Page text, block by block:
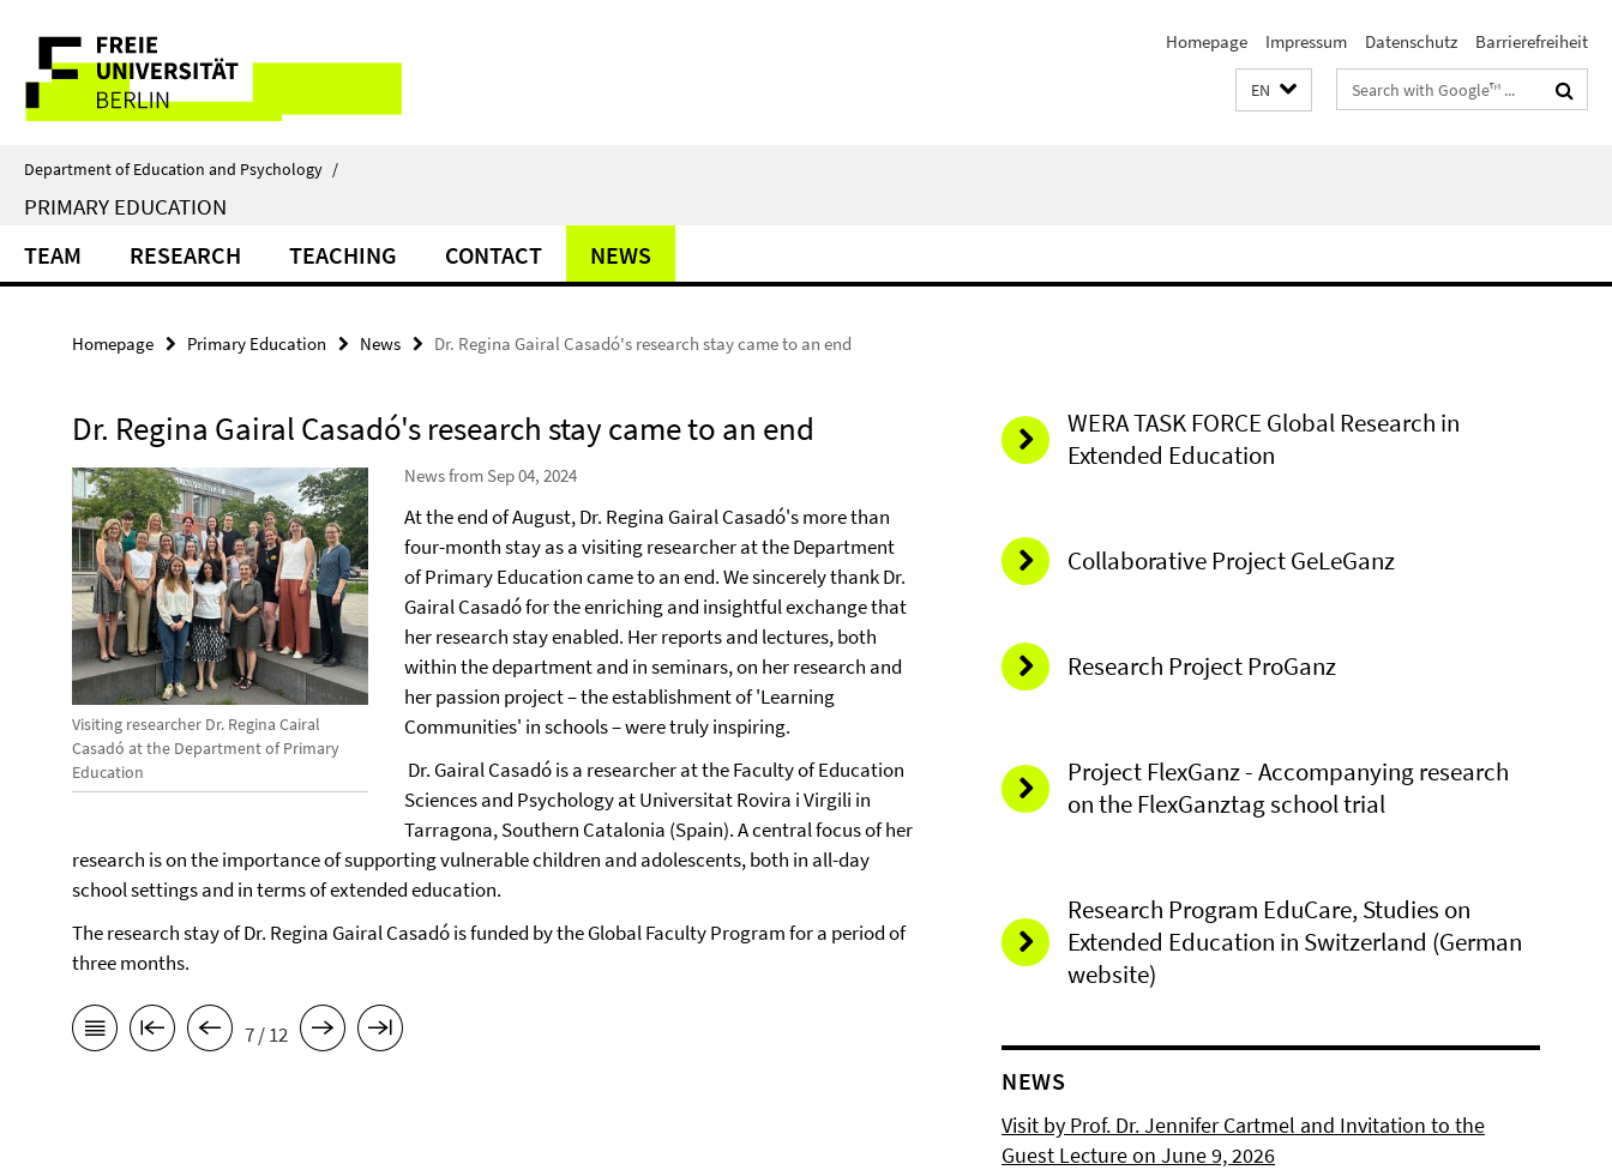
direkt
Inhalt
Service
Navigation
Homepage Impressum Datenschutz Barrierefreiheit
EN
Search
terms
Department of Education and Psychology /
PRIMARY EDUCATION
TEAM RESEARCH TEACHING CONTACT NEWS
Homepage Primary Education News Dr. Regina Gairal Casadó's research stay came to an end
Dr. Regina Gairal Casadó's research stay came to an end
Visiting researcher Dr. Regina Cairal
Casadó at the Department of Primary
Education
News from Sep 04, 2024
At the end of August, Dr. Regina Gairal Casadó's more than
four-month stay as a visiting researcher at the Department
of Primary Education came to an end. We sincerely thank Dr.
Gairal Casadó for the enriching and insightful exchange that
her research stay enabled. Her reports and lectures, both
within the department and in seminars, on her research and
her passion project – the establishment of 'Learning
Communities' in schools – were truly inspiring.
Dr. Gairal Casadó is a researcher at the Faculty of Education
Sciences and Psychology at Universitat Rovira i Virgili in
Tarragona, Southern Catalonia (Spain). A central focus of her
research is on the importance of supporting vulnerable children and adolescents, both in all-day
school settings and in terms of extended education.
The research stay of Dr. Regina Gairal Casadó is funded by the Global Faculty Program for a period of
three months.
7 / 12
WERA TASK FORCE Global Research in
Extended Education
Collaborative Project GeLeGanz
Research Project ProGanz
Project FlexGanz - Accompanying research
on the FlexGanztag school trial
Research Program EduCare, Studies on
Extended Education in Switzerland (German
website)
NEWS
Visit by Prof. Dr. Jennifer Cartmel and Invitation to the
Guest Lecture on June 9, 2026